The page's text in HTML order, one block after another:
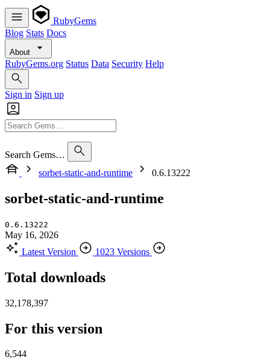
RubyGems
Blog Stats Docs
About
RubyGems.org Status Data Security Help
Sign in Sign up
Search Gems…
sorbet-static-and-runtime
0.6.13222
sorbet-static-and-runtime
0.6.13222
May 16, 2026
Latest Version
1023 Versions
Total downloads
32,178,397
For this version
6,544